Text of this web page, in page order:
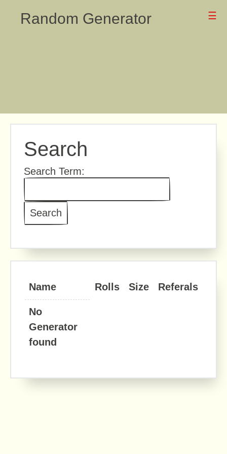
Random Generator ☰
Search
Search Term:
Name Rolls Size Referals
No
Generator
found